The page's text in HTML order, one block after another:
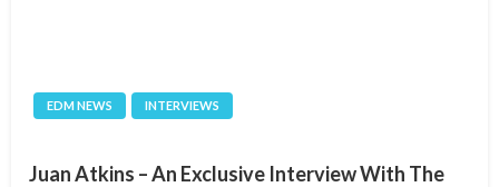
EDM NEWS INTERVIEWS
Juan Atkins – An Exclusive Interview With The